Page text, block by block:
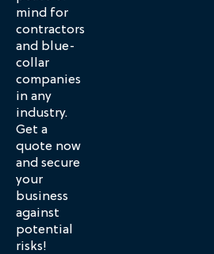
mind for
contractors
and blue-
collar
companies
in any
industry.
Get a
quote now
and secure
your
business
against
potential
risks!